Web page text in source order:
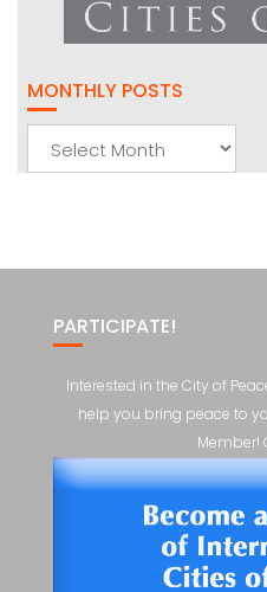
MONTHLY POSTS
PARTICIPATE!
Interested in the City of
help you bring peace to
Member!